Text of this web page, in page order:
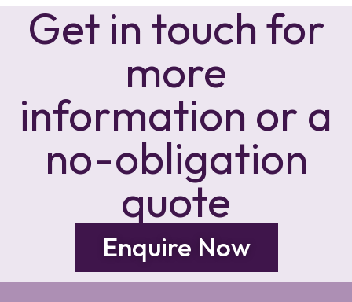
Get in touch for
more
information or a
no-obligation
quote
Enquire Now